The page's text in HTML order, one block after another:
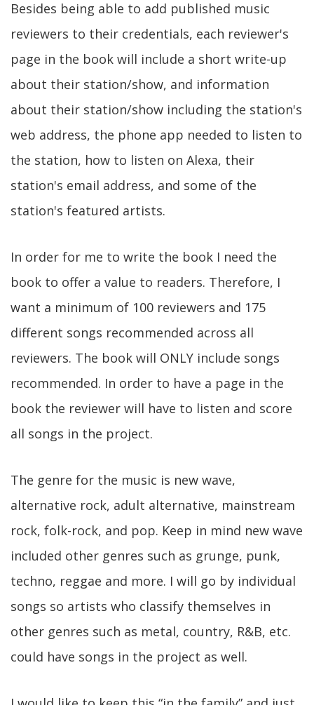
Besides being able to add published music
reviewers to their credentials, each reviewer's
page in the book will include a short write-up
about their station/show, and information
about their station/show including the station's
web address, the phone app needed to listen to
the station, how to listen on Alexa, their
station's email address, and some of the
station's featured artists.
In order for me to write the book I need the
book to offer a value to readers. Therefore, I
want a minimum of 100 reviewers and 175
different songs recommended across all
reviewers. The book will ONLY include songs
recommended. In order to have a page in the
book the reviewer will have to listen and score
all songs in the project.
The genre for the music is new wave,
alternative rock, adult alternative, mainstream
rock, folk-rock, and pop. Keep in mind new wave
included other genres such as grunge, punk,
techno, reggae and more. I will go by individual
songs so artists who classify themselves in
other genres such as metal, country, R&B, etc.
could have songs in the project as well.